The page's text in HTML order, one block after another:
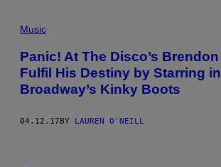
Music
Panic! At The Disco’s Brendon
Fulfil His Destiny by Starring in
Broadway’s Kinky Boots
04.12.17BY LAUREN O'NEILL